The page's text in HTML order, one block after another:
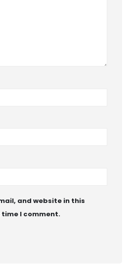
and website in this
I comment.